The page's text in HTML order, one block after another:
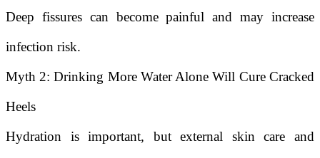
Deep fissures can become painful and may increase
infection risk.
Myth 2: Drinking More Water Alone Will Cure Cracked
Heels
Hydration is important, but external skin care and